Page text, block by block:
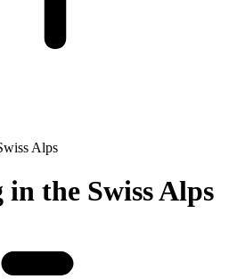
Alps
in the Swiss Alps